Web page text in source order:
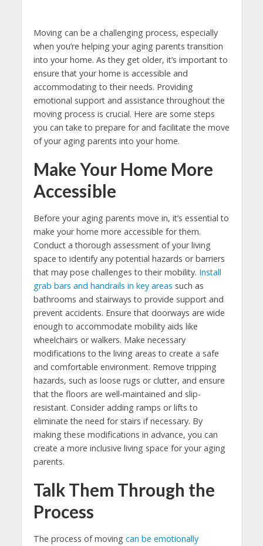
Moving can be a challenging process, especially
when you’re helping your aging parents transition
into your home. As they get older, it’s important to
ensure that your home is accessible and
accommodating to their needs. Providing
emotional support and assistance throughout the
moving process is crucial. Here are some steps
you can take to prepare for and facilitate the move
of your aging parents into your home.
Make Your Home More
Accessible
Before your aging parents move in, it’s essential to
make your home more accessible for them.
Conduct a thorough assessment of your living
space to identify any potential hazards or barriers
that may pose challenges to their mobility. Install
grab bars and handrails in key areas such as
bathrooms and stairways to provide support and
prevent accidents. Ensure that doorways are wide
enough to accommodate mobility aids like
wheelchairs or walkers. Make necessary
modifications to the living areas to create a safe
and comfortable environment. Remove tripping
hazards, such as loose rugs or clutter, and ensure
that the floors are well-maintained and slip-
resistant. Consider adding ramps or lifts to
eliminate the need for stairs if necessary. By
making these modifications in advance, you can
create a more inclusive living space for your aging
parents.
Talk Them Through the
Process
The process of moving can be emotionally